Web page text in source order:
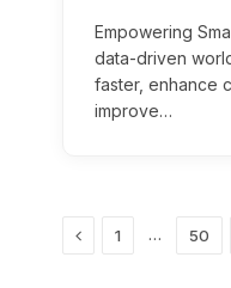
Empowering
data-driven
faster, enhance
improve…
Previous
1 … 50